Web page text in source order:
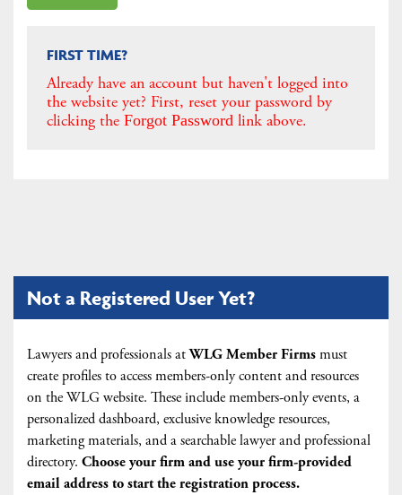
FIRST TIME?
Already have an account but haven't logged into
the website yet? First, reset your password by
clicking the Forgot Password link above.
Not a Registered User Yet?
Lawyers and professionals atWLG Member Firmsmust
create profiles to access members-only content and resources
on the WLG website. These include members-only events, a
personalized dashboard, exclusive knowledge resources,
marketing materials, and a searchable lawyer and professional
directory. Choose your firm anduse your firm-provided
email address to start the registration process.